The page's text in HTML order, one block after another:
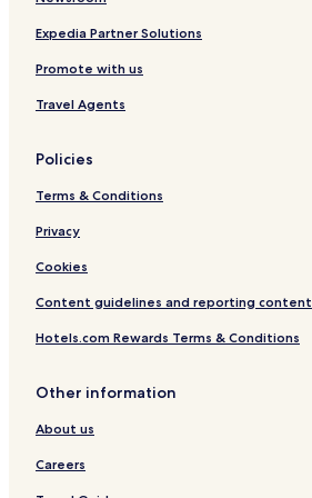
e
Expedia Partner Solutions
Promote with us
Travel Agents
Policies
Terms & Conditions
Privacy
Cookies
Content guidelines and reporting content
Hotels.com Rewards Terms & Conditions
Other information
About us
Careers